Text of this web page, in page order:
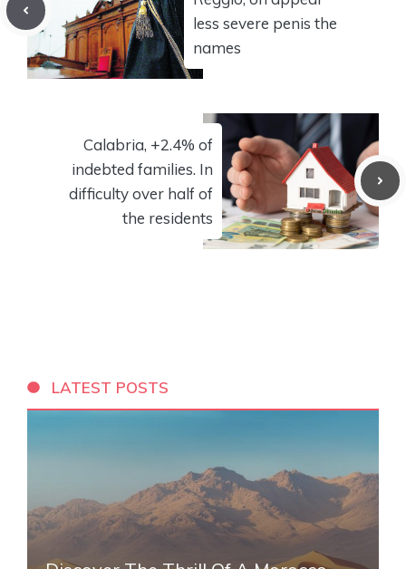
less severe penis the
names
Calabria, +2.4% of
indebted families. In
difficulty over half of
the residents
LATEST POSTS